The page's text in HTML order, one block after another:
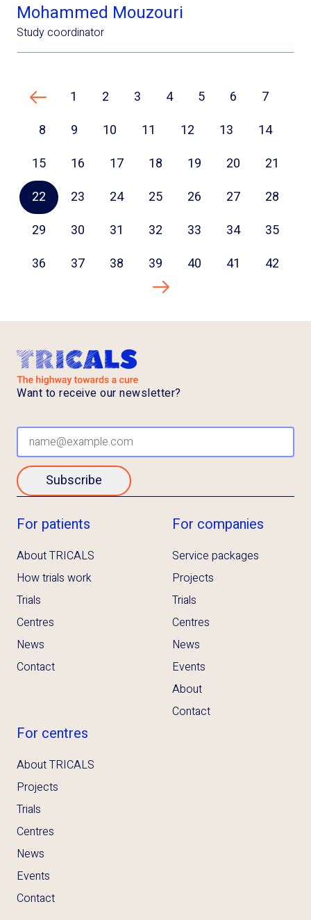
Mohammed Mouzouri
Study coordinator
Previous page
1 2 3 4 5 6
7
8
9 10 11 12 13
14
15
16 17 18 19 20
21
22
23 24 25 26 27
28
29
30 31 32 33 34
35
36
37 38 39 40 41 42
Next page
For patients
About TRICALS
How trials work
Trials
Centres
News
Contact
For companies
Service packages
Projects
Trials
Centres
News
Events
About
Contact
For centres
About TRICALS
Projects
Trials
Centres
News
Events
Contact
Want to receive our newsletter?
Subscribe